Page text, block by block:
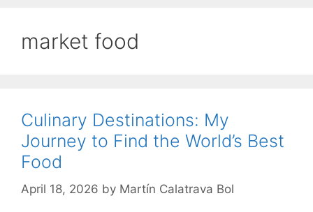
market food
Culinary Destinations: My
Journey to Find the World’s Best
Food
April 18, 2026 by Martín Calatrava Bol